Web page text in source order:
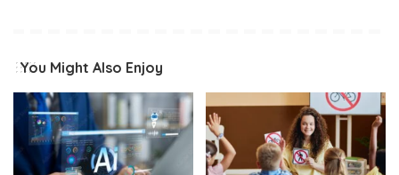
You Might Also Enjoy